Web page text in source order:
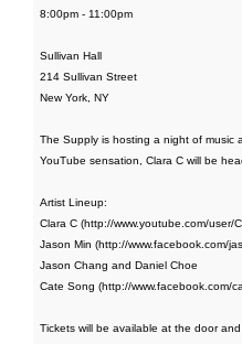
8:00pm - 11:00pm
Sullivan Hall
214 Sullivan Street
New York, NY
The Supply is hosting a night of music
YouTube sensation, Clara C will be
Artist Lineup:
Clara C (http://www.youtube.com/user/
Jason Min (http://www.facebook.com/
Jason Chang and Daniel Choe
Cate Song (http://www.facebook.com/
Tickets will be available at the door and